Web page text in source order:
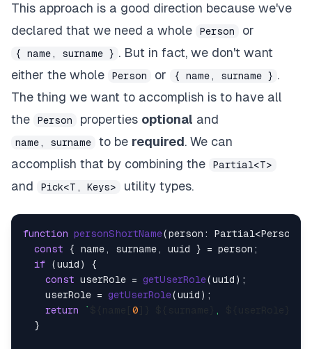
This approach is a good direction because we've
declared that we need a whole
Person or
{ name, surname } . But in fact, we don't want
either the whole
Person or { name, surname } .
The thing we want to accomplish is to have all
the
Person properties optional and
name, surname to be required. We can
accomplish that by combining the
Partial<T>
and Pick<T, Keys> utility types.
function personShortName(person: Partial<Person>
const { name, surname, uuid } = person;
if (uuid) {
const userRole = getUserRole(uuid);
    userRole =
getUserRole(uuid);
return
` 0 ,
  }